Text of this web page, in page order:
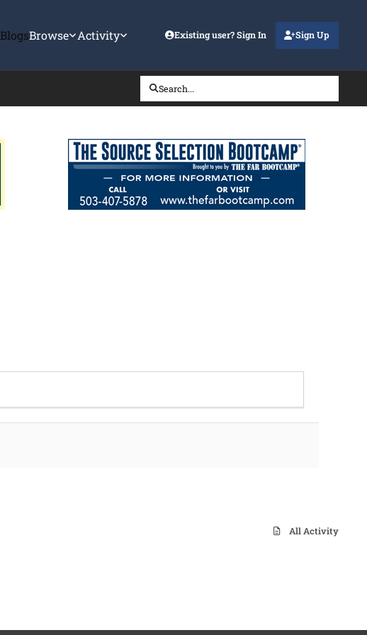
BlogsBrowse Activity Existing user? Sign In Sign Up
Search...
All Activity